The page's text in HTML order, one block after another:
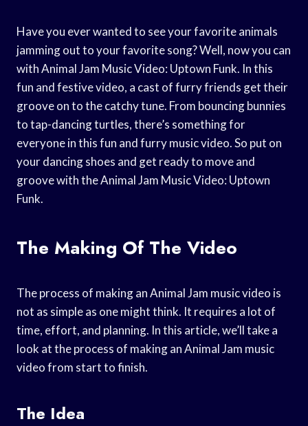
Have you ever wanted to see your favorite animals
jamming out to your favorite song? Well, now you can
with Animal Jam Music Video: Uptown Funk. In this
fun and festive video, a cast of furry friends get their
groove on to the catchy tune. From bouncing bunnies
to tap-dancing turtles, there’s something for
everyone in this fun and furry music video. So put on
your dancing shoes and get ready to move and
groove with the Animal Jam Music Video: Uptown
Funk.
The Making Of The Video
The process of making an Animal Jam music video is
not as simple as one might think. It requires a lot of
time, effort, and planning. In this article, we’ll take a
look at the process of making an Animal Jam music
video from start to finish.
The Idea